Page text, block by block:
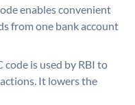
enables convenient
from one bank account
code is used by RBI to
It lowers the